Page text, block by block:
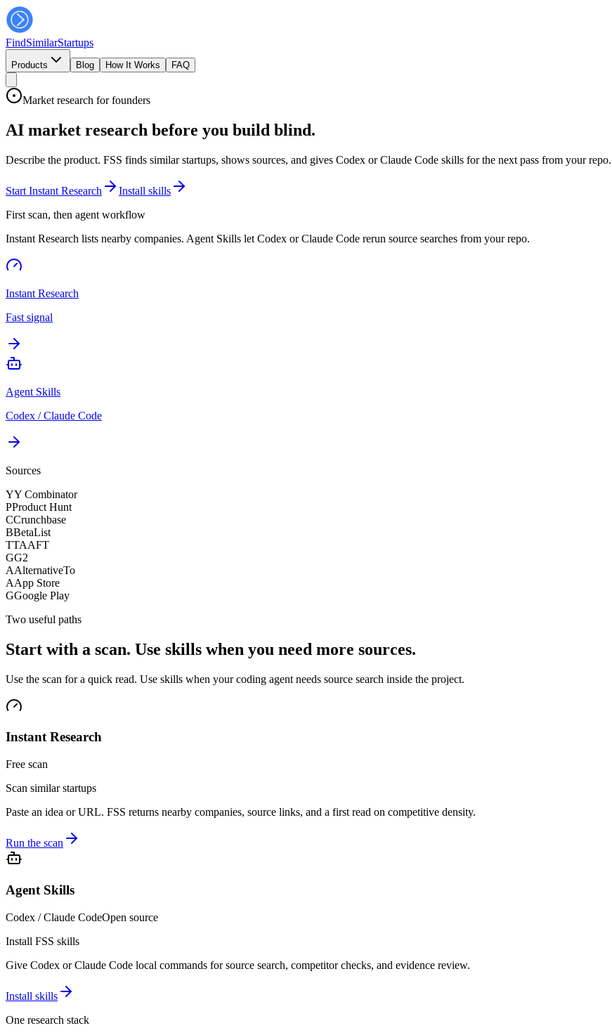
FindSimilarStartups
Products Blog How It Works FAQ
Market research for founders
AI market research before you build blind.
Describe the product. FSS finds similar startups, shows sources, and gives Codex or Claude Code skills for the next pass from your repo.
Start Instant Research
Install skills
First scan, then agent workflow
Instant Research lists nearby companies. Agent Skills let Codex or Claude Code rerun source searches from your repo.
Instant Research
Fast signal
Agent Skills
Codex / Claude Code
Sources
YY Combinator
PProduct Hunt
CCrunchbase
BBetaList
TTAAFT
GG2
AAlternativeTo
AApp Store
GGoogle Play
Two useful paths
Start with a scan. Use skills when you need more sources.
Use the scan for a quick read. Use skills when your coding agent needs source search inside the project.
Instant Research
Free scan
Scan similar startups
Paste an idea or URL. FSS returns nearby companies, source links, and a first read on competitive density.
Run the scan
Agent Skills
Codex / Claude CodeOpen source
Install FSS skills
Give Codex or Claude Code local commands for source search, competitor checks, and evidence review.
Install skills
One research stack